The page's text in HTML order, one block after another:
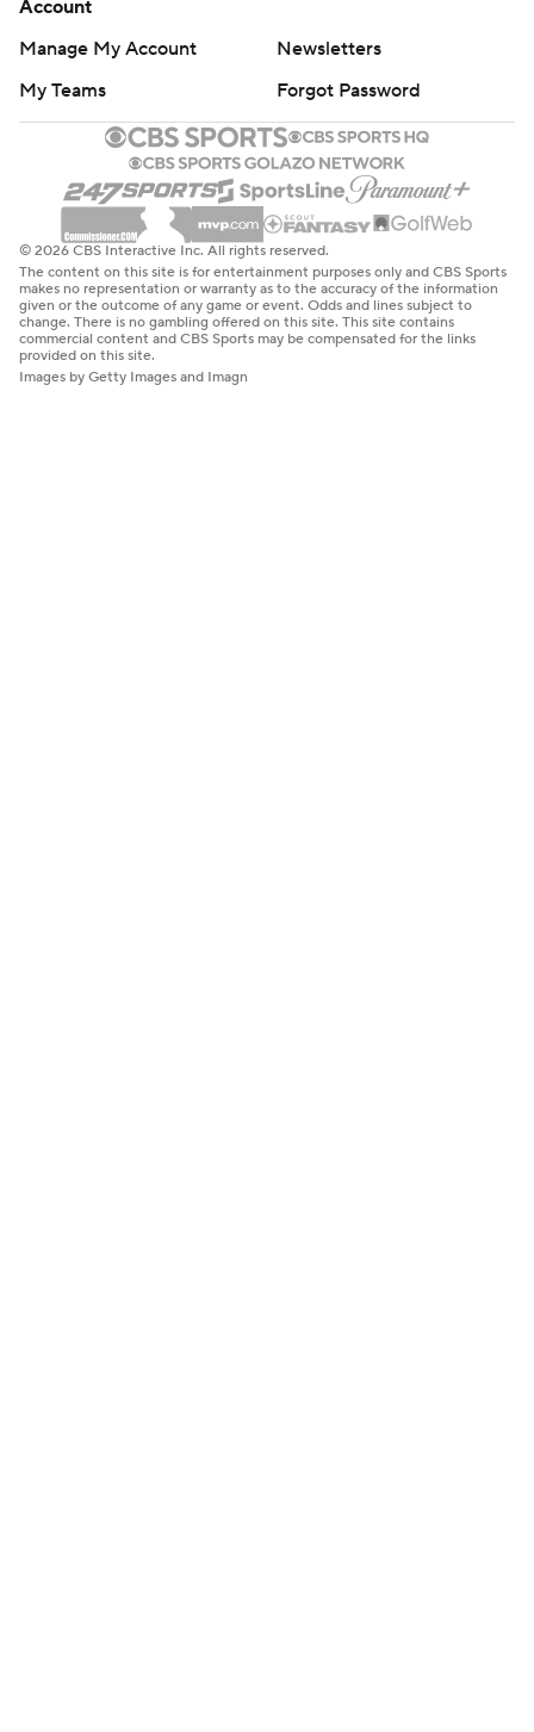
Account
Manage My Account
Newsletters
My Teams
Forgot Password
© 2026 CBS Interactive Inc. All rights reserved.
The content on this site is for entertainment purposes only and CBS Sports
makes no representation or warranty as to the accuracy of the information
given or the outcome of any game or event. Odds and lines subject to
change. There is no gambling offered on this site. This site contains
commercial content and CBS Sports may be compensated for the links
provided on this site.
Images by Getty Images and Imagn